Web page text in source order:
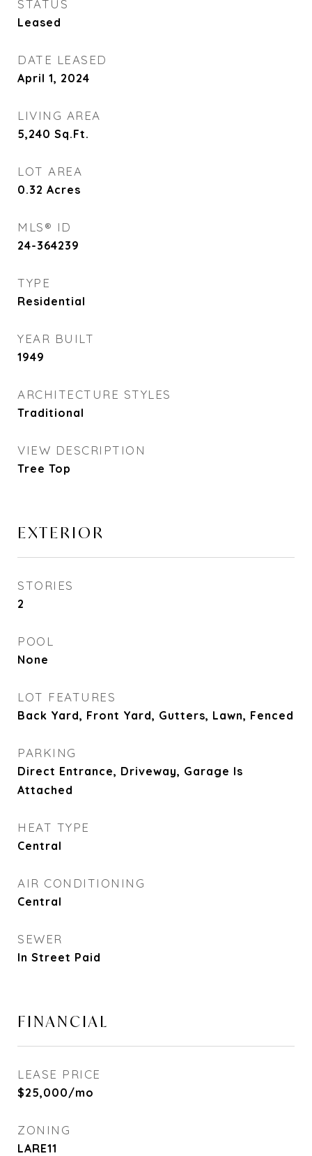
STATUS
Leased
DATE LEASED
April 1, 2024
LIVING AREA
5,240 Sq.Ft.
LOT AREA
0.32 Acres
MLS® ID
24-364239
TYPE
Residential
YEAR BUILT
1949
ARCHITECTURE STYLES
Traditional
VIEW DESCRIPTION
Tree Top
EXTERIOR
STORIES
2
POOL
None
LOT FEATURES
Back Yard, Front Yard, Gutters, Lawn, Fenced
PARKING
Direct Entrance, Driveway, Garage Is
Attached
HEAT TYPE
Central
AIR CONDITIONING
Central
SEWER
In Street Paid
FINANCIAL
LEASE PRICE
$25,000/mo
ZONING
LARE11